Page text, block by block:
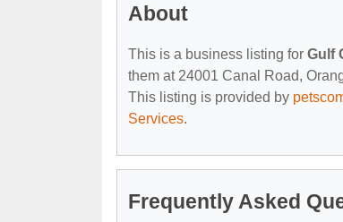
About
This is a business listing for Gulf
them at 24001 Canal Road,
This listing is provided by
Services.
Frequently Asked